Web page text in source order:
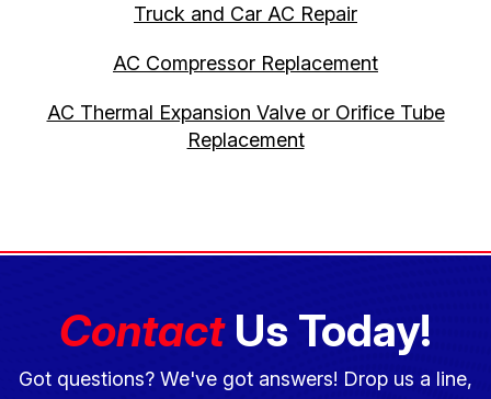
Truck and Car AC Repair
AC Compressor Replacement
AC Thermal Expansion Valve or Orifice Tube
Replacement
ContactUs Today!
Got questions? We've got answers! Drop us a line,